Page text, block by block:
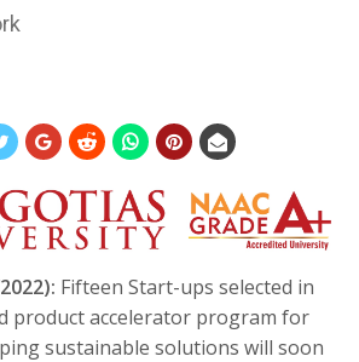
Fifteen Start-ups selected in
product accelerator program for
sustainable solutions will soon